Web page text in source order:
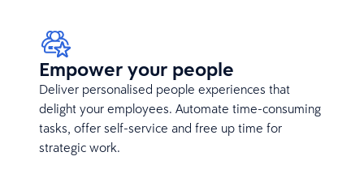
Empower your people
Deliver personalised people experiences that
delight your employees. Automate time-consuming
tasks, offer self-service and free up time for
strategic work.